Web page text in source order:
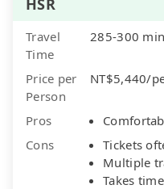
Travel
Time
285-300
Price per
Person
NT$5,440/
Pros
Cons
Tickets
Multiple
Takes